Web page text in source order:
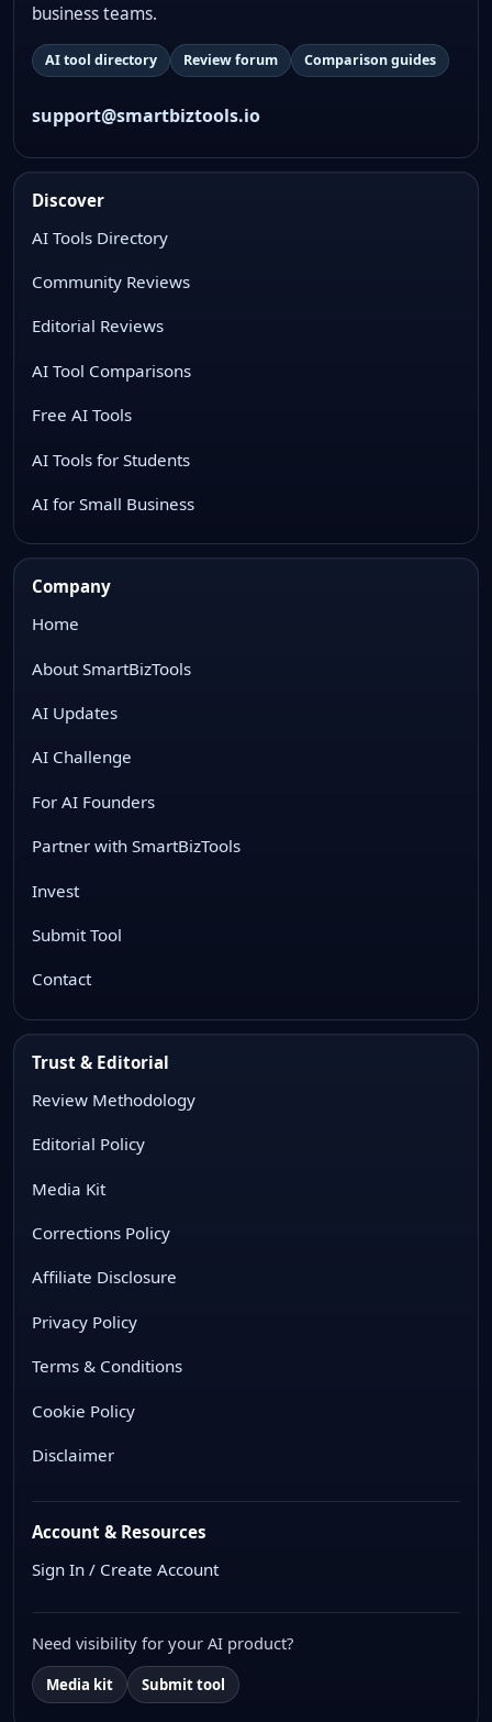
business teams.
AI tool directory Review forum Comparison guides
support@smartbiztools.io
Discover
AI Tools Directory
Community Reviews
Editorial Reviews
AI Tool Comparisons
Free AI Tools
AI Tools for Students
AI for Small Business
Company
Home
About SmartBizTools
AI Updates
AI Challenge
For AI Founders
Partner with SmartBizTools
Invest
Submit Tool
Contact
Trust & Editorial
Review Methodology
Editorial Policy
Media Kit
Corrections Policy
Affiliate Disclosure
Privacy Policy
Terms & Conditions
Cookie Policy
Disclaimer
Account & Resources
Sign In / Create Account
Need visibility for your AI product?
Media kit Submit tool